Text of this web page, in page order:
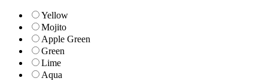
Yellow
Mojito
Apple Green
Green
Lime
Aqua